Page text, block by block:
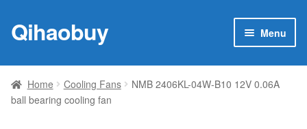
Skip
to
Skip
to
Qihaobuy Menu
Products
child
Brand
Home Cooling Fans
NMB 2406KL-04W-B10 12V 0.06A
ball bearing cooling fan